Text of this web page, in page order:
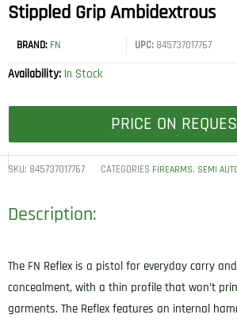
Stippled Grip Ambidextrous
BRAND: FN UPC:845737017767
Availability: In Stock
PRICE ON
SKU: 845737017767 CATEGORIES FIREARMS, SEMI
Description:
The FN Reflex is a pistol for everyday carry
concealment, with a thin profile that won’t
garments. The Reflex features an internal